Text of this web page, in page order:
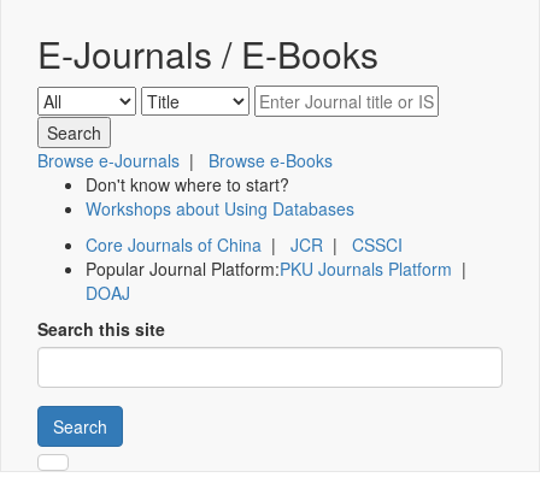
E-Journals / E-Books
Browse e-Journals | Browse e-Books
Don't know where to start?
Workshops about Using Databases
Core Journals of China | JCR | CSSCI
Popular Journal Platform:PKU Journals Platform |
DOAJ
Search this site
Search